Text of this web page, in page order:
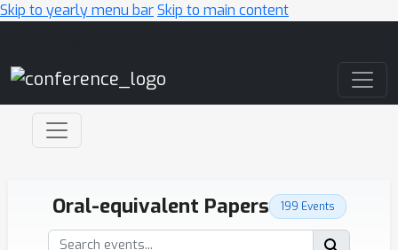
Skip to yearly menu barSkip to main content
Oral-equivalent Papers 199 Events